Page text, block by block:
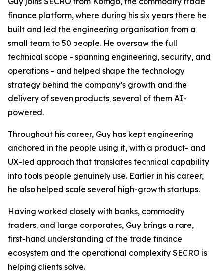
finance platform, where during his six years there he
built and led the engineering organisation from a
small team to 50 people. He oversaw the full
technical scope - spanning engineering, security, and
operations - and helped shape the technology
strategy behind the company’s growth and the
delivery of seven products, several of them AI-
powered.
Throughout his career, Guy has kept engineering
anchored in the people using it, with a product- and
UX-led approach that translates technical capability
into tools people genuinely use. Earlier in his career,
he also helped scale several high-growth startups.
Having worked closely with banks, commodity
traders, and large corporates, Guy brings a rare,
first-hand understanding of the trade finance
ecosystem and the operational complexity SECRO is
helping clients solve.